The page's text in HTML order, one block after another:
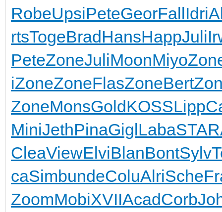
RobeUpsiPeteGeorFallIdri
rtsTogeBradHansHappJuli
PeteZoneJuliMoonMiyo
iZoneZoneFlasZoneBert
ZoneMonsGoldKOSSLipp
MiniJethPinaGiglLabaSTAR
CleaViewElviBlanBontSylv
caSimbundeColuAlriSche
ZoomMobiXVIIAcadCorb